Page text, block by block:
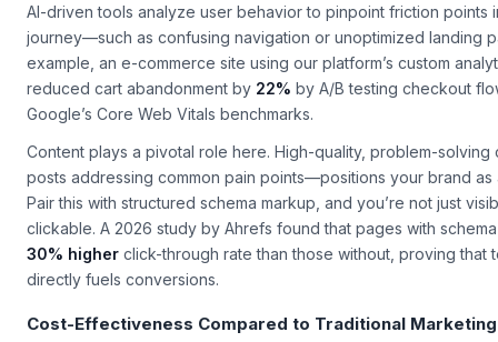
AI-driven tools analyze user behavior to pinpoint friction points
journey—such as confusing navigation or unoptimized landing
example, an e-commerce site using our platform’s custom
reduced cart abandonment by 22% by A/B testing checkout
Google’s Core Web Vitals benchmarks.
Content plays a pivotal role here. High-quality, problem-
posts addressing common pain points—positions your brand as
Pair this with structured schema markup, and you’re not just
clickable. A 2026 study by Ahrefs found that pages with
30% higher click-through rate than those without, proving that
directly fuels conversions.
Cost-Effectiveness Compared to Traditional Marketing